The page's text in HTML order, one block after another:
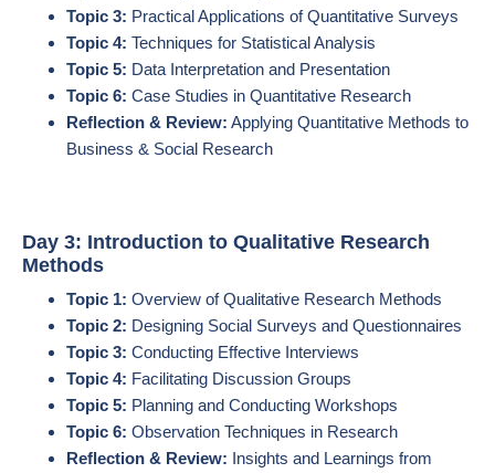
Topic 3: Practical Applications of Quantitative Surveys
Topic 4: Techniques for Statistical Analysis
Topic 5: Data Interpretation and Presentation
Topic 6: Case Studies in Quantitative Research
Reflection & Review: Applying Quantitative Methods to
Business & Social Research
Day 3: Introduction to Qualitative Research
Methods
Topic 1: Overview of Qualitative Research Methods
Topic 2: Designing Social Surveys and Questionnaires
Topic 3: Conducting Effective Interviews
Topic 4: Facilitating Discussion Groups
Topic 5: Planning and Conducting Workshops
Topic 6: Observation Techniques in Research
Reflection & Review: Insights and Learnings from